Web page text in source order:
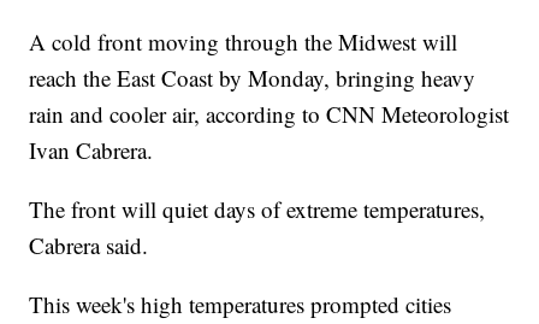
A cold front moving through the Midwest will
reach the East Coast by Monday, bringing heavy
rain and cooler air, according to CNN Meteorologist
Ivan Cabrera.
The front will quiet days of extreme temperatures,
Cabrera said.
This week's high temperatures prompted cities